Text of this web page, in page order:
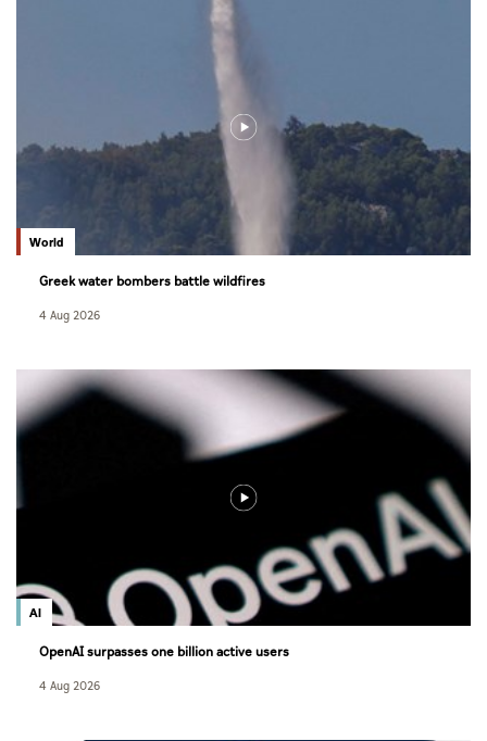
World
Greek water bombers battle wildfires
4 Aug 2026
AI
OpenAI surpasses one billion active users
4 Aug 2026